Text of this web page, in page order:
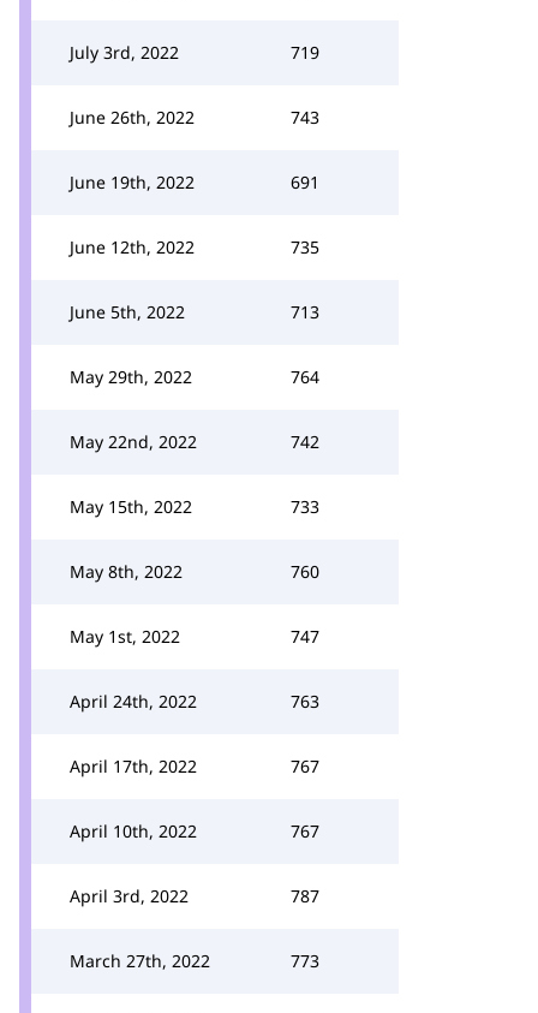
July 3rd, 2022 719
June 26th, 2022 743
June 19th, 2022 691
June 12th, 2022 735
June 5th, 2022 713
May 29th, 2022 764
May 22nd, 2022 742
May 15th, 2022 733
May 8th, 2022 760
May 1st, 2022 747
April 24th, 2022 763
April 17th, 2022 767
April 10th, 2022 767
April 3rd, 2022 787
March 27th, 2022 773